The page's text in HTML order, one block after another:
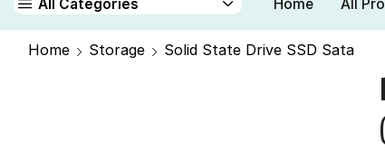
All Categories Home All
Home Storage Solid State Drive SSD Sata